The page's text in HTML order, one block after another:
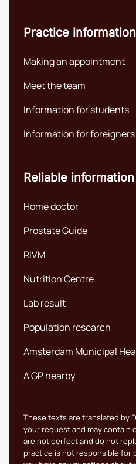
Practice information
Making an appointment
Meet the team
Information for students
Information for foreigners
Reliable information
Home doctor
Prostate Guide
RIVM
Nutrition Centre
Lab result
Population research
Amsterdam Municipal
A GP nearby
These texts are translated by
your request and may contain
are not perfect and do not
practice is not responsible for